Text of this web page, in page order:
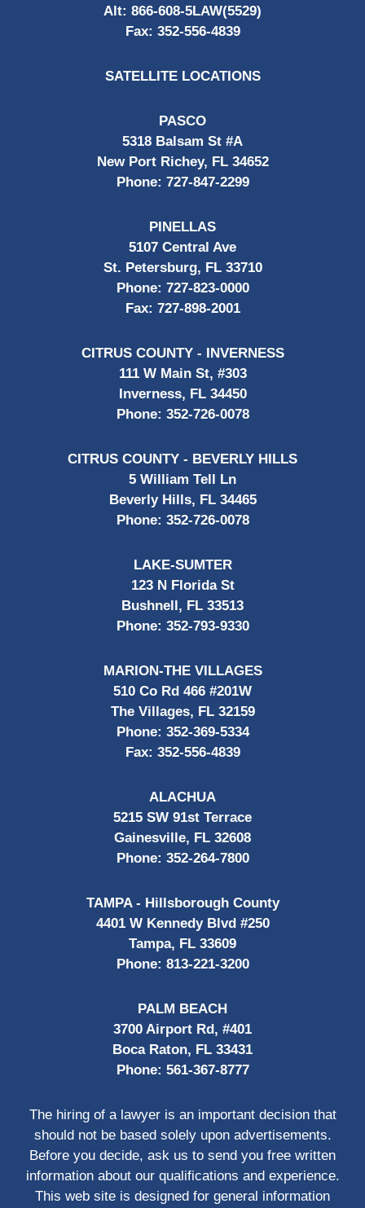
Alt: 866-608-5LAW(5529)
Fax: 352-556-4839
SATELLITE LOCATIONS
PASCO
5318 Balsam St #A
New Port Richey, FL 34652
Phone: 727-847-2299
PINELLAS
5107 Central Ave
St. Petersburg, FL 33710
Phone: 727-823-0000
Fax: 727-898-2001
CITRUS COUNTY - INVERNESS
111 W Main St, #303
Inverness, FL 34450
Phone: 352-726-0078
CITRUS COUNTY - BEVERLY HILLS
5 William Tell Ln
Beverly Hills, FL 34465
Phone: 352-726-0078
LAKE-SUMTER
123 N Florida St
Bushnell, FL 33513
Phone: 352-793-9330
MARION-THE VILLAGES
510 Co Rd 466 #201W
The Villages, FL 32159
Phone: 352-369-5334
Fax: 352-556-4839
ALACHUA
5215 SW 91st Terrace
Gainesville, FL 32608
Phone: 352-264-7800
TAMPA - Hillsborough County
4401 W Kennedy Blvd #250
Tampa, FL 33609
Phone: 813-221-3200
PALM BEACH
3700 Airport Rd, #401
Boca Raton, FL 33431
Phone: 561-367-8777
The hiring of a lawyer is an important decision that
should not be based solely upon advertisements.
Before you decide, ask us to send you free written
information about our qualifications and experience.
This web site is designed for general information